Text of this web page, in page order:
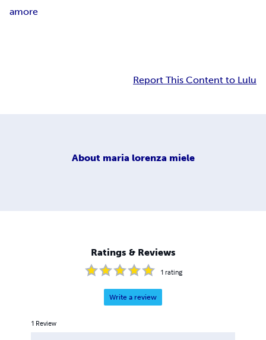
amore
Report This Content to Lulu
About maria lorenza miele
Ratings & Reviews
1 rating
Write a review
1 Review